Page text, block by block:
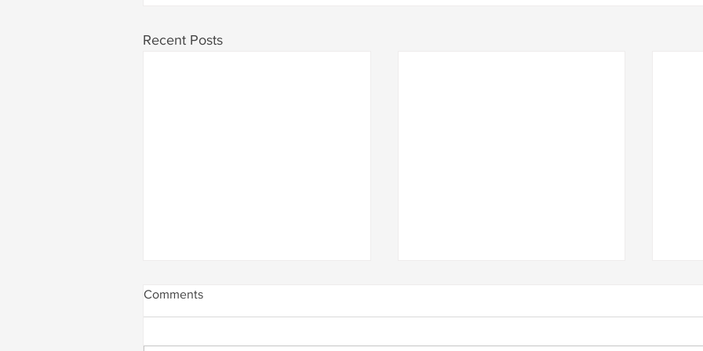
Recent Posts
Comments